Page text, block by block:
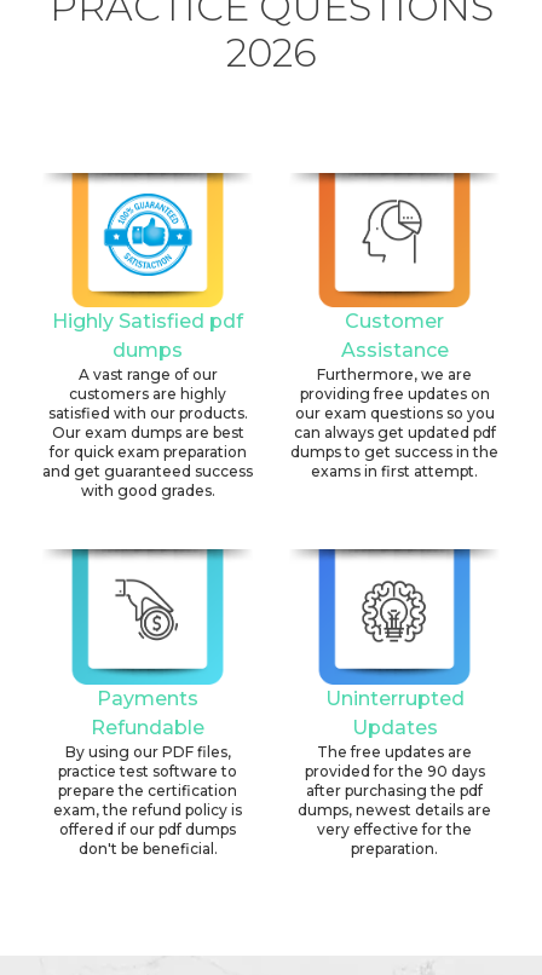
2026
Highly Satisfied pdf
dumps
A vast range of our
customers are highly
satisfied with our products.
Our exam dumps are best
for quick exam preparation
and get guaranteed success
with good grades.
Customer
Assistance
Furthermore, we are
providing free updates on
our exam questions so you
can always get updated pdf
dumps to get success in the
exams in first attempt.
Payments
Refundable
By using our PDF files,
practice test software to
prepare the certification
exam, the refund policy is
offered if our pdf dumps
don't be beneficial.
Uninterrupted
Updates
The free updates are
provided for the 90 days
after purchasing the pdf
dumps, newest details are
very effective for the
preparation.